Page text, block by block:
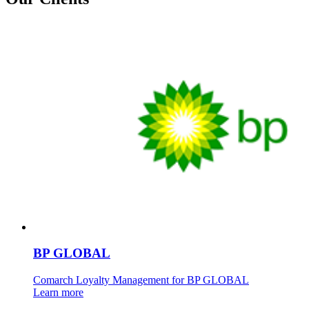
BP GLOBAL
Comarch Loyalty Management for BP GLOBAL
Learn more